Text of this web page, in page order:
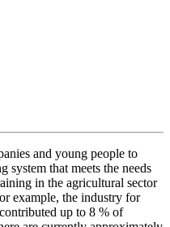
and young people to
system that meets the needs
in the agricultural sector
example, the industry for
up to 8 % of